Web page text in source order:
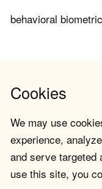
behavioral
Cookies
We may use
experience,
and serve targeted
use this site, you